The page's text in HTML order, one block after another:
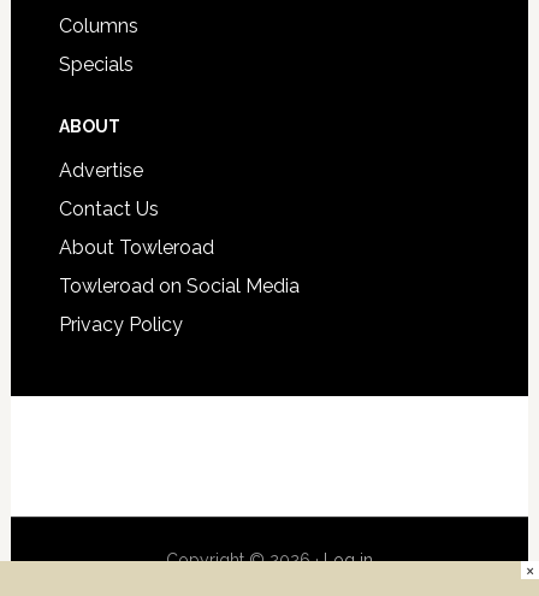
Columns
Specials
ABOUT
Advertise
Contact Us
About Towleroad
Towleroad on Social Media
Privacy Policy
Copyright © 2026 ·Log in ×